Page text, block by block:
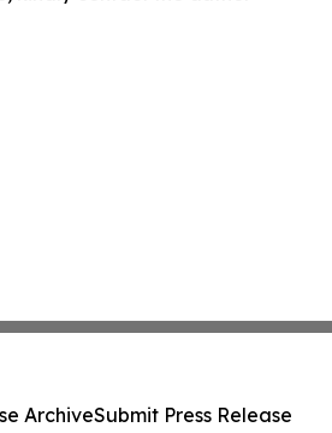
ArchiveSubmit Press Release